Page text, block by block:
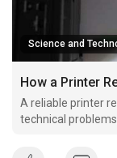
Science and
A reliable printer
technical